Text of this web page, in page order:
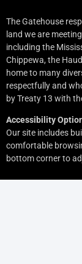
The Gatehouse
land we are
including the
Chippewa, the
home to many
respectfully and
by Treaty 13 with
Accessibility
Our site includes
comfortable
bottom corner to